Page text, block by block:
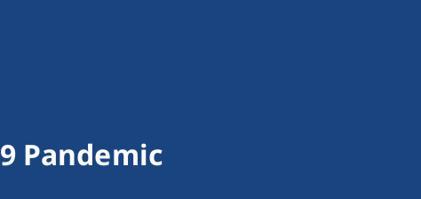
Pandemic